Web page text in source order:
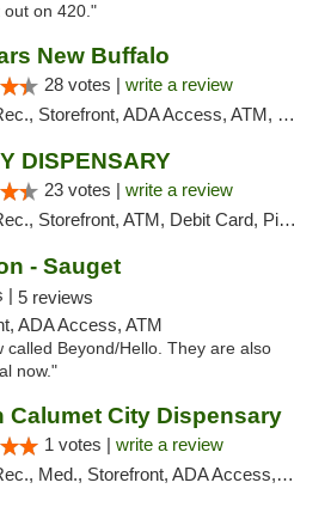
out on 420."
New Buffalo
28 votes | write a review
Storefront, ADA Access, ATM, Debit Card, Delivery, Pickup
DISPENSARY
23 votes | write a review
Storefront, ATM, Debit Card, Pickup
- Sauget
| 5 reviews
ADA Access, ATM
called Beyond/Hello. They are also
now."
Calumet City Dispensary
1 votes | write a review
Med., Storefront, ADA Access, ATM, Debit Card, Pickup